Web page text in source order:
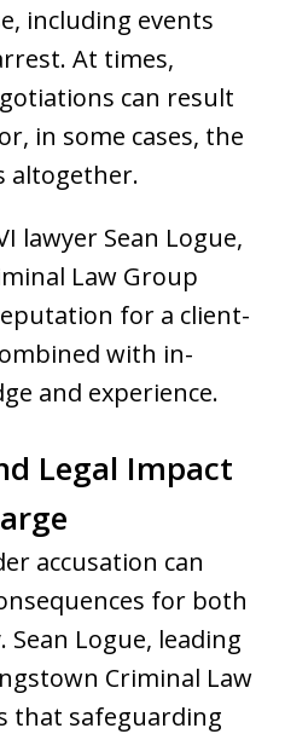
including events
At times,
can result
in some cases, the
altogether.
lawyer Sean Logue,
Law Group
for a client-
with in-
and experience.
Legal Impact
accusation can
for both
Logue, leading
Criminal Law
that safeguarding